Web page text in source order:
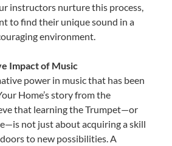
instructors nurture this process,
to find their unique sound in a
environment.
Impact of Music
power in music that has been
Home’s story from the
that learning the Trumpet—or
not just about acquiring a skill
to new possibilities. A